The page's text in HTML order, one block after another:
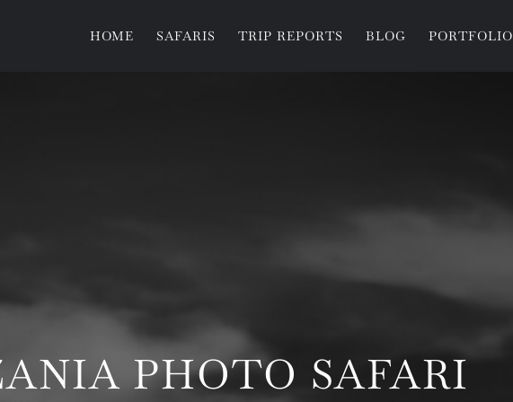
HOME SAFARIS TRIP REPORTS BLOG PORTFOLIO
PHOTO SAFARI